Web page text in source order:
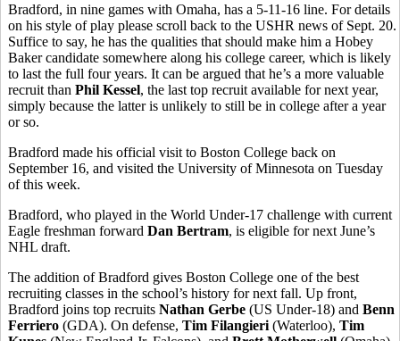
Bradford, in nine games with Omaha, has a 5-11-16 line. For details
on his style of play please scroll back to the USHR news of Sept. 20.
Suffice to say, he has the qualities that should make him a Hobey
Baker candidate somewhere along his college career, which is likely
to last the full four years. It can be argued that he’s a more valuable
recruit than Phil Kessel, the last top recruit available for next year,
simply because the latter is unlikely to still be in college after a year
or so.
Bradford made his official visit to Boston College back on
September 16, and visited the University of Minnesota on Tuesday
of this week.
Bradford, who played in the World Under-17 challenge with current
Eagle freshman forward Dan Bertram, is eligible for next June’s
NHL draft.
The addition of Bradford gives Boston College one of the best
recruiting classes in the school’s history for next fall. Up front,
Bradford joins top recruits Nathan Gerbe (US Under-18) and Benn
Ferriero (GDA). On defense, Tim Filangieri (Waterloo), Tim